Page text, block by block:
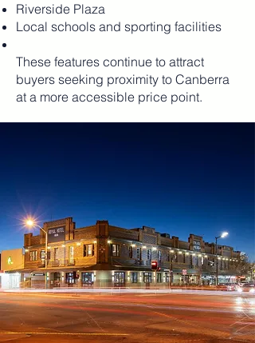
Riverside Plaza
Local schools and sporting facilities
These features continue to attract
buyers seeking proximity to Canberra
at a more accessible price point.